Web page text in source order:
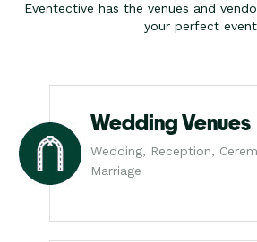
Eventective has the venues and
your perfect event
Wedding Venues
Wedding, Reception,
Marriage